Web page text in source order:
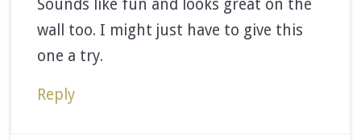
Sounds like fun and looks great on the
wall too. I might just have to give this
one a try.
Reply